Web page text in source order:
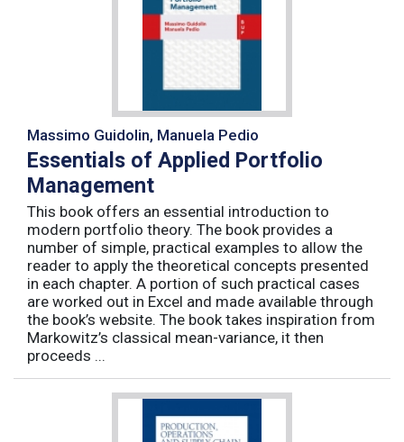
Massimo Guidolin, Manuela Pedio
Essentials of Applied Portfolio
Management
This book offers an essential introduction to
modern portfolio theory. The book provides a
number of simple, practical examples to allow the
reader to apply the theoretical concepts presented
in each chapter. A portion of such practical cases
are worked out in Excel and made available through
the book’s website. The book takes inspiration from
Markowitz’s classical mean-variance, it then
proceeds ...